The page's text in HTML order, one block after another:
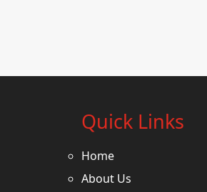
Quick Links
Home
About Us